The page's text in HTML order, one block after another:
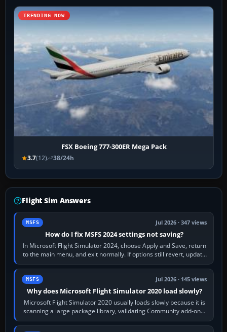
TRENDING NOW
FSX Boeing 777-300ER Mega Pack
3.7(12) 38/24h
Flight Sim Answers
MSFS Jul 2026 · 347 views
How do I fix MSFS 2024 settings not saving?
In Microsoft Flight Simulator 2024, choose Apply and Save, return
to the main menu, and exit normally. If options still revert, update
the simulator,…
MSFS Jul 2026 · 145 views
Why does Microsoft Flight Simulator 2020 load slowly?
Microsoft Flight Simulator 2020 usually loads slowly because it is
scanning a large package library, validating Community add-ons,
reading scenery…